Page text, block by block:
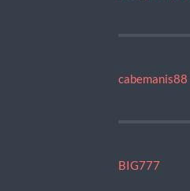
cabemanis88
BIG777